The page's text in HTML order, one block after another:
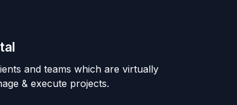
and teams which are virtually
& execute projects.